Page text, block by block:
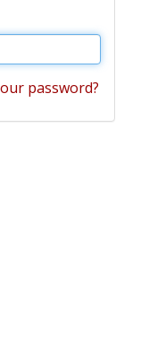
password?